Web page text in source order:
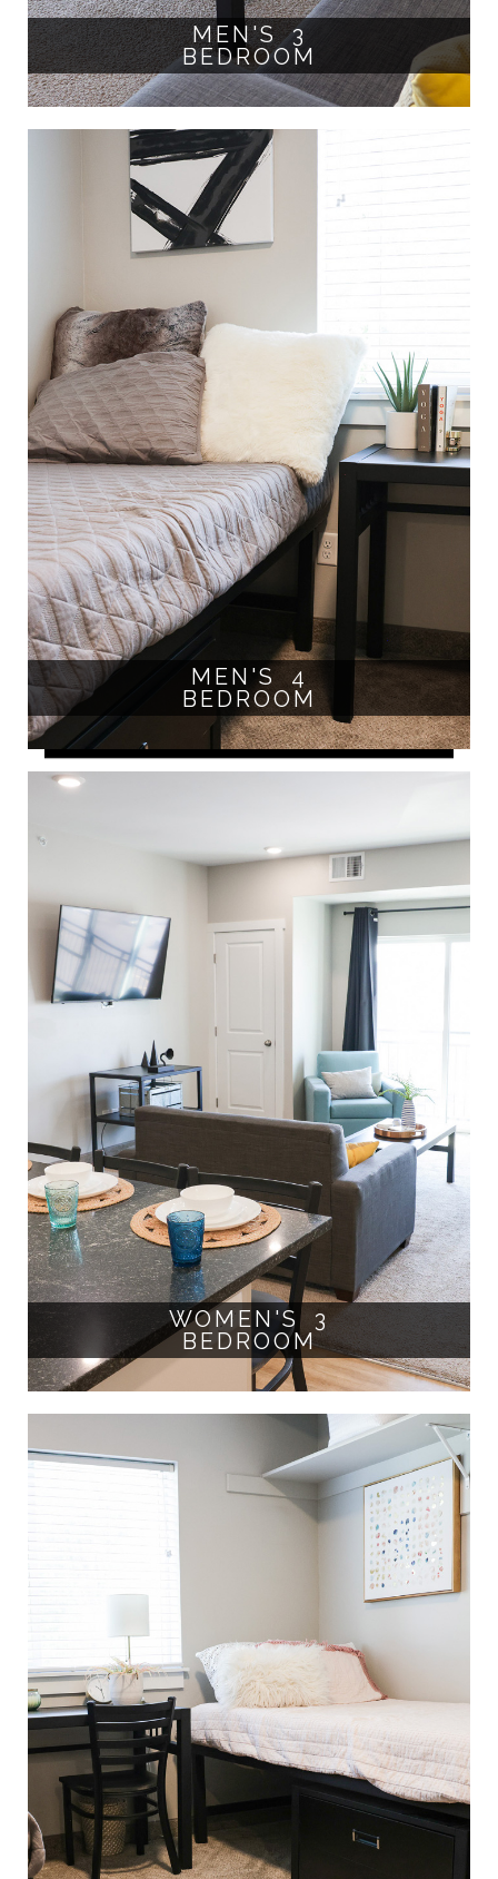
MEN'S 3
BEDROOM
MEN'S 4
BEDROOM
WOMEN'S 3
BEDROOM